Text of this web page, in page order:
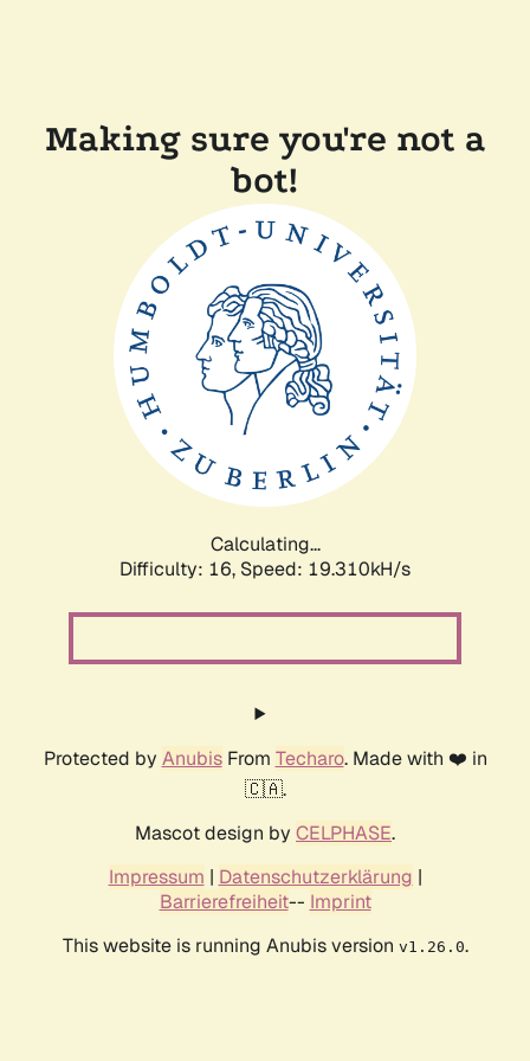
Making sure you're not a
bot!
Calculating...
Difficulty: 16, Speed: 19.310kH/s
Protected by AnubisFrom Techaro. Made with ❤️ in
🇨🇦.
Mascot design by CELPHASE.
Impressum | Datenschutzerklärung |
Barrierefreiheit-- Imprint
This website is running Anubis version v1.26.0.